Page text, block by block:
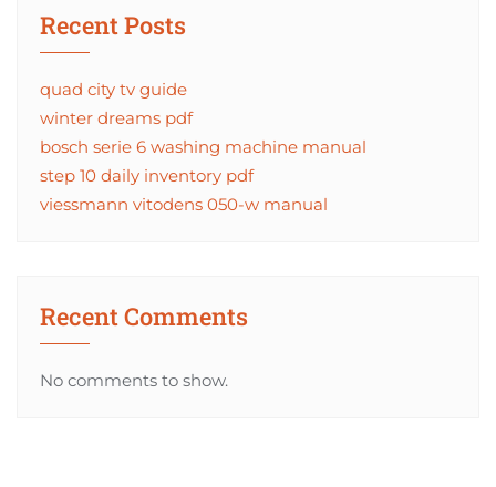
Recent Posts
quad city tv guide
winter dreams pdf
bosch serie 6 washing machine manual
step 10 daily inventory pdf
viessmann vitodens 050-w manual
Recent Comments
No comments to show.